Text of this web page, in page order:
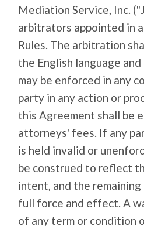
Mediation Service, Inc.
arbitrators appointed in
Rules. The arbitration
the English language
may be enforced in any
party in any action or
this Agreement shall be
attorneys' fees. If any
is held invalid or
be construed to reflect
intent, and the
full force and effect. A
of any term or condition